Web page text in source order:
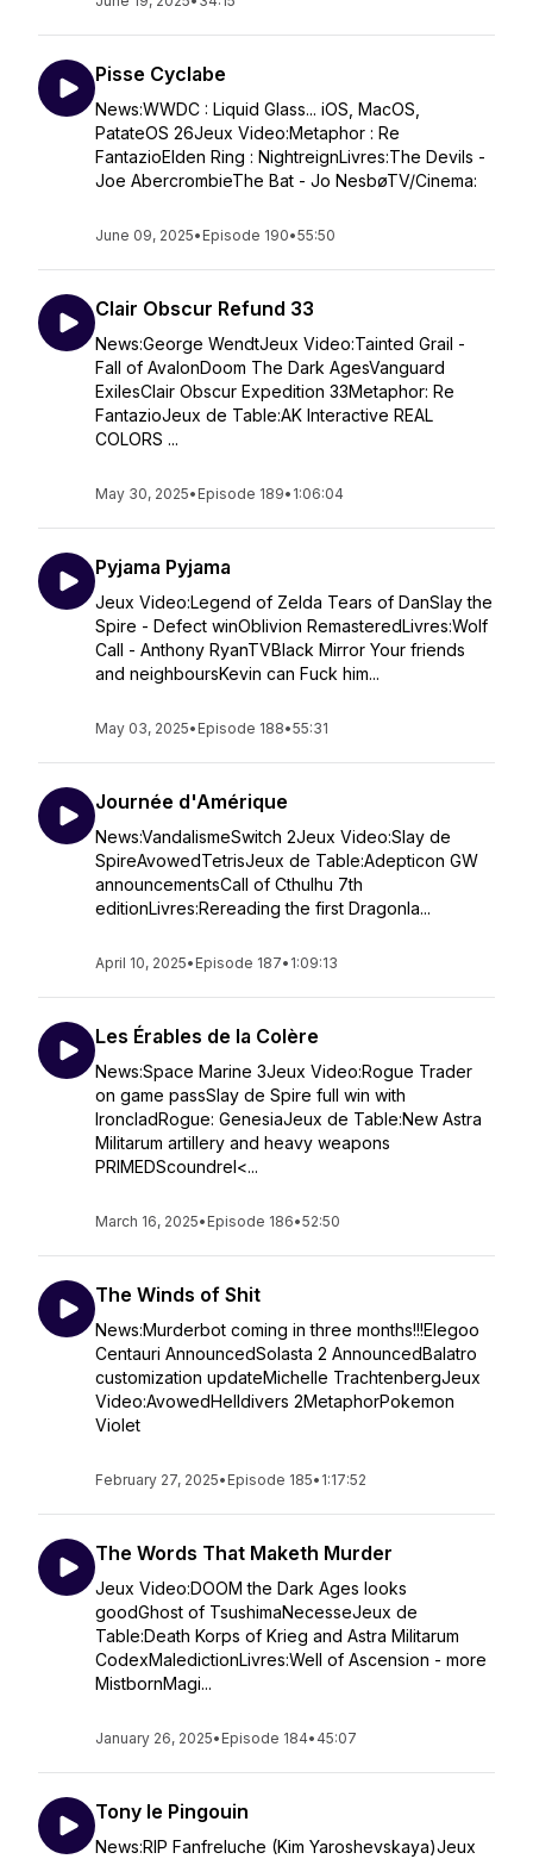
Pisse Cyclabe
News:WWDC : Liquid Glass... iOS, MacOS,
PatateOS 26Jeux Video:Metaphor : Re
FantazioElden Ring : NightreignLivres:The Devils -
Joe AbercrombieThe Bat - Jo NesbøTV/Cinema:
June 09, 2025• Episode 190•55:50
Clair Obscur Refund 33
News:George WendtJeux Video:Tainted Grail -
Fall of AvalonDoom The Dark AgesVanguard
ExilesClair Obscur Expedition 33Metaphor: Re
FantazioJeux de Table:AK Interactive REAL
COLORS ...
May 30, 2025• Episode 189• 1:06:04
Pyjama Pyjama
Jeux Video:Legend of Zelda Tears of DanSlay the
Spire - Defect winOblivion RemasteredLivres:Wolf
Call - Anthony RyanTVBlack Mirror Your friends
and neighboursKevin can Fuck him...
May 03, 2025• Episode 188•55:31
Journée d'Amérique
News:VandalismeSwitch 2Jeux Video:Slay de
SpireAvowedTetrisJeux de Table:Adepticon GW
announcementsCall of Cthulhu 7th
editionLivres:Rereading the first Dragonla...
April 10, 2025• Episode 187• 1:09:13
Les Érables de la Colère
News:Space Marine 3Jeux Video:Rogue Trader
on game passSlay de Spire full win with
IroncladRogue: GenesiaJeux de Table:New Astra
Militarum artillery and heavy weapons
PRIMEDScoundrel<...
March 16, 2025• Episode 186•52:50
The Winds of Shit
News:Murderbot coming in three months!!!Elegoo
Centauri AnnouncedSolasta 2 AnnouncedBalatro
customization updateMichelle TrachtenbergJeux
Video:AvowedHelldivers 2MetaphorPokemon
Violet
February 27, 2025• Episode 185• 1:17:52
The Words That Maketh Murder
Jeux Video:DOOM the Dark Ages looks
goodGhost of TsushimaNecesseJeux de
Table:Death Korps of Krieg and Astra Militarum
CodexMaledictionLivres:Well of Ascension - more
MistbornMagi...
January 26, 2025• Episode 184• 45:07
Tony le Pingouin
News:RIP Fanfreluche (Kim Yaroshevskaya)Jeux